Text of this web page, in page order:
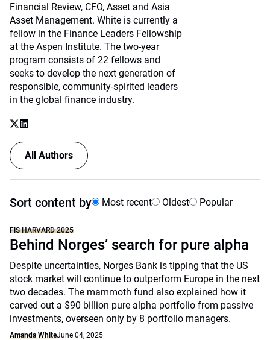
Financial Review, CFO, Asset and Asia
Asset Management. White is currently a
fellow in the Finance Leaders Fellowship
at the Aspen Institute. The two-year
program consists of 22 fellows and
seeks to develop the next generation of
responsible, community-spirited leaders
in the global finance industry.
All Authors
Sort content by Most recent Oldest Popular
FIS HARVARD 2025
Behind Norges’ search for pure alpha
Despite uncertainties, Norges Bank is tipping that the US
stock market will continue to outperform Europe in the next
two decades. The mammoth fund also explained how it
carved out a $90 billion pure alpha portfolio from passive
investments, overseen only by 8 portfolio managers.
Amanda WhiteJune 04, 2025